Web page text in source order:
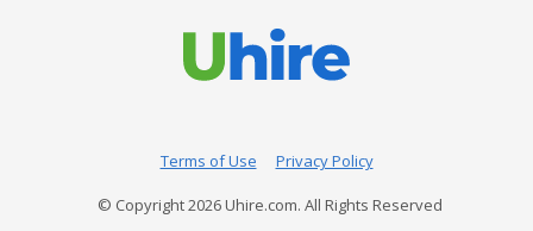
Terms of Use Privacy Policy
© Copyright2026Uhire.com. All Rights Reserved